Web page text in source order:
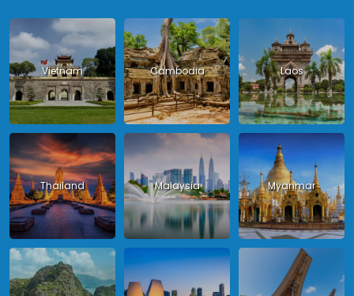
Vietnam Cambodia Laos
Thailand Malaysia Myanmar